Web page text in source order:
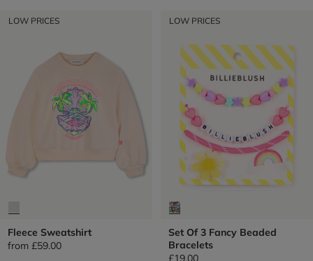
LOW PRICES
Fleece Sweatshirt
from £59.00
LOW PRICES
Set Of 3 Fancy Beaded
Bracelets
£19.00